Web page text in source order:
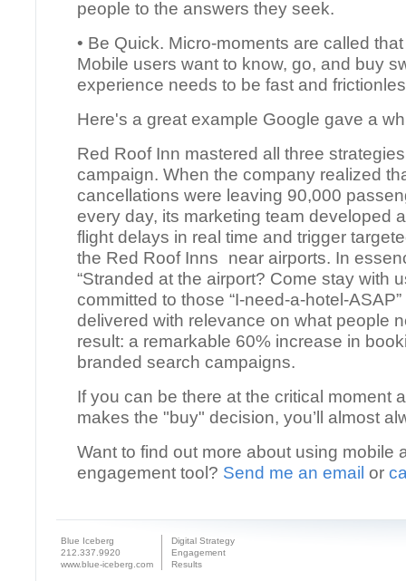
people to the answers they seek.
• Be Quick. Micro-moments are called
Mobile users want to know, go, and buy
experience needs to be fast and
Here's a great example Google gave a
Red Roof Inn mastered all three
campaign. When the company realized
cancellations were leaving 90,000
every day, its marketing team developed
flight delays in real time and trigger
the Red Roof Inns near airports. In
“Stranded at the airport? Come stay with
committed to those “I-need-a-hotel-
delivered with relevance on what people
result: a remarkable 60% increase in
branded search campaigns.
If you can be there at the critical moment
makes the "buy" decision, you’ll almost
Want to find out more about using mobile
engagement tool? Send me an email or
Blue Iceberg
212.337.9920
www.blue-iceberg.com
Digital Strategy
Engagement
Results